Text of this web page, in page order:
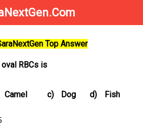
Top Answer
RBCs is
Camel c) Dog d) Fish